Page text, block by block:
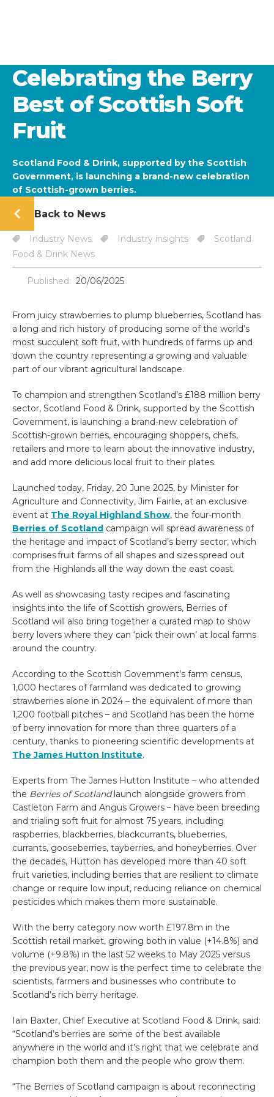
Celebrating the Berry
Best of Scottish Soft
Fruit
Scotland Food & Drink, supported by the Scottish
Government, is launching a brand-new celebration
of Scottish-grown berries.
Back to News
Industry News Industry insights
Scotland
Food & Drink News
Published: 20/06/2025
From juicy strawberries to plump blueberries, Scotland has
a long and rich history of producing some of the world’s
most succulent soft fruit, with hundreds of farms up and
down the country representing a growing and valuable
part of our vibrant agricultural landscape.
To champion and strengthen Scotland’s £188 million berry
sector, Scotland Food & Drink, supported by the Scottish
Government, is launching a brand-new celebration of
Scottish-grown berries, encouraging shoppers, chefs,
retailers and more to learn about the innovative industry,
and add more delicious local fruit to their plates.
Launched today, Friday, 20 June 2025, by Minister for
Agriculture and Connectivity, Jim Fairlie, at an exclusive
event at The Royal Highland Show, the four-month
Berries of Scotland campaign will spread awareness of
the heritage and impact of Scotland’s berry sector, which
comprises fruit farms of all shapes and sizes spread out
from the Highlands all the way down the east coast.
As well as showcasing tasty recipes and fascinating
insights into the life of Scottish growers, Berries of
Scotland will also bring together a curated map to show
berry lovers where they can ‘pick their own’ at local farms
around the country.
According to the Scottish Government’s farm census,
1,000 hectares of farmland was dedicated to growing
strawberries alone in 2024 – the equivalent of more than
1,200 football pitches – and Scotland has been the home
of berry innovation for more than three quarters of a
century, thanks to pioneering scientific developments at
The James Hutton Institute.
Experts from The James Hutton Institute – who attended
the Berries of Scotlandlaunch alongside growers from
Castleton Farm and Angus Growers – have been breeding
and trialing soft fruit for almost 75 years, including
raspberries, blackberries, blackcurrants, blueberries,
currants, gooseberries, tayberries, and honeyberries. Over
the decades, Hutton has developed more than 40 soft
fruit varieties, including berries that are resilient to climate
change or require low input, reducing reliance on chemical
pesticides which makes them more sustainable.
With the berry category now worth £197.8m in the
Scottish retail market, growing both in value (+14.8%) and
volume (+9.8%) in the last 52 weeks to May 2025 versus
the previous year, now is the perfect time to celebrate the
scientists, farmers and businesses who contribute to
Scotland’s rich berry heritage.
Iain Baxter, Chief Executive at Scotland Food & Drink, said:
“Scotland’s berries are some of the best available
anywhere in the world and it’s right that we celebrate and
champion both them and the people who grow them.
“The Berries of Scotland campaign is about reconnecting